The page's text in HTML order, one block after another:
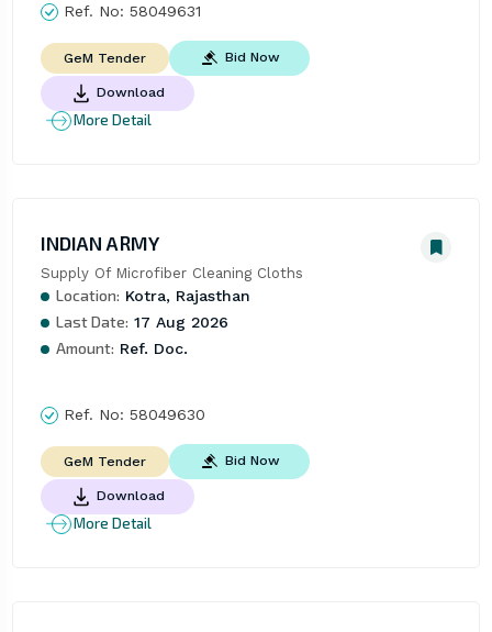
Ref. No: 58049631
GeM Tender Bid Now
Download
More Detail
INDIAN ARMY
Supply Of Microfiber Cleaning Cloths
Location: Kotra, Rajasthan
Last Date: 17 Aug 2026
Amount: Ref. Doc.
Ref. No: 58049630
GeM Tender Bid Now
Download
More Detail